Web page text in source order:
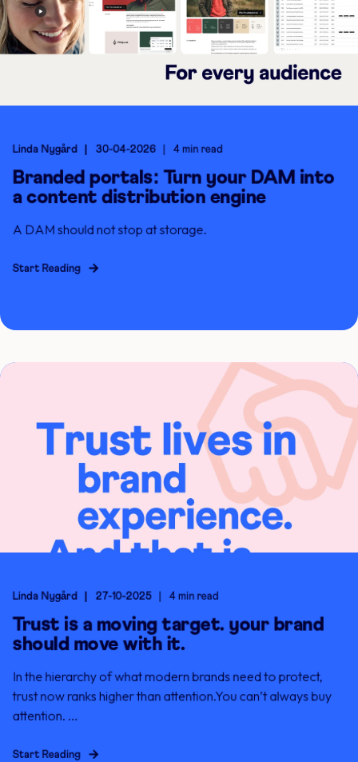
Linda Nygård 30-04-2026 4 min read
Branded portals: Turn your DAM into
a content distribution engine
A DAM should not stop at storage.
Start Reading
Linda Nygård 27-10-2025 4 min read
Trust is a moving target. your brand
should move with it.
In the hierarchy of what modern brands need to protect,
trust now ranks higher than attention.You can’t always buy
attention. ...
Start Reading